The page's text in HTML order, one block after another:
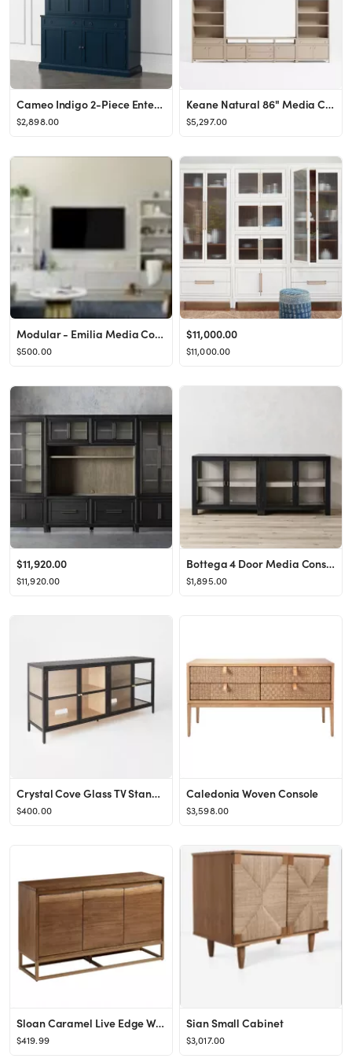
Cameo Indigo 2-Piece Entertainment Center with Wood Doors + Reviews | Crate & Barrel
$2,898.00
Keane Natural 86" Media Console/TV Stand with Storage & 2 Storage Bookcases | Crate & Barrel
$5,297.00
Modular - Emilia Media Collection
$500.00
$11,000.00
$11,000.00
$11,920.00
$11,920.00
Bottega 4 Door Media Console
$1,895.00
Crystal Cove Glass TV Stand for TVs up to 59" - Threshold™ designed with Studio McGee
$400.00
Caledonia Woven Console
$3,598.00
Sloan Caramel Live Edge Wood Sideboard
$419.99
Sian Small Cabinet
$3,017.00